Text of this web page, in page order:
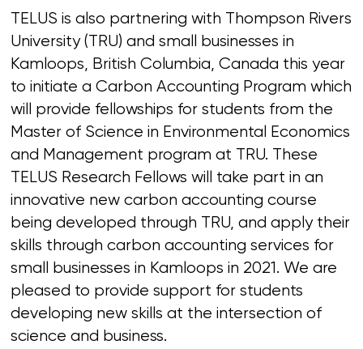
TELUS is also partnering with Thompson Rivers
University (TRU) and small businesses in
Kamloops, British Columbia, Canada this year
to initiate a Carbon Accounting Program which
will provide fellowships for students from the
Master of Science in Environmental Economics
and Management program at TRU. These
TELUS Research Fellows will take part in an
innovative new carbon accounting course
being developed through TRU, and apply their
skills through carbon accounting services for
small businesses in Kamloops in 2021. We are
pleased to provide support for students
developing new skills at the intersection of
science and business.